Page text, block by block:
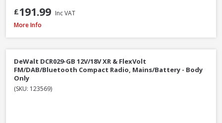
£191.99 Inc VAT
Makita MR002GZ01 12V-40V CXT/LXT/XGT AM/FM/Bluetooth Radio,
More Info
DeWalt DCR029-GB 12V/18V XR & FlexVolt
FM/DAB/Bluetooth Compact Radio, Mains/Battery - Body
Only
(SKU: 123569)